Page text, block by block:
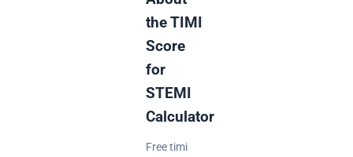
the TIMI
Score
for
STEMI
Calculator
Free timi